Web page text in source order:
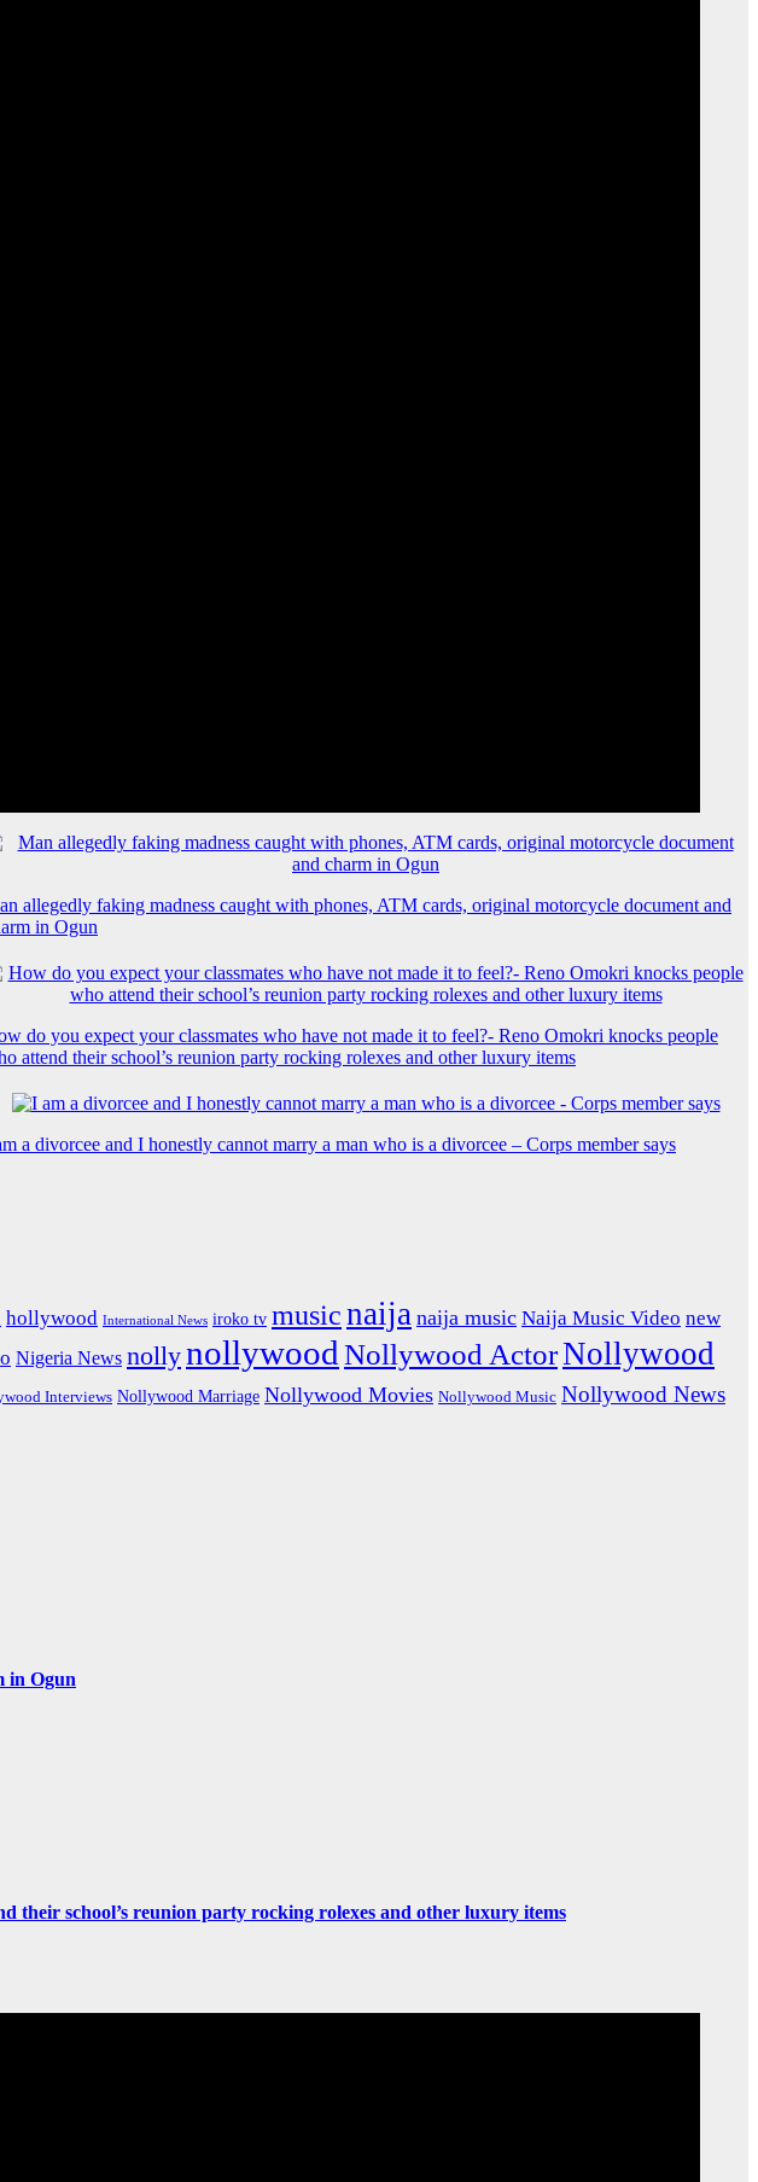
allegedly faking madness caught with phones, ATM cards, original motorcycle document and
in Ogun
do you expect your classmates who have not made it to feel?- Reno Omokri knocks people
attend their school’s reunion party rocking rolexes and other luxury items
a divorcee and I honestly cannot marry a man who is a divorcee – Corps member says
hollywood International News iroko tv musicnaija naija music Naija Music Video new
Nigeria News nollynollywood Nollywood ActorNollywood
Interviews Nollywood Marriage Nollywood Movies Nollywood Music Nollywood News
in Ogun
their school’s reunion party rocking rolexes and other luxury items